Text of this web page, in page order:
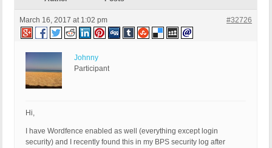
March 16, 2017 at 1:02 pm #32726
Johnny
Participant
Hi,
I have Wordfence enabled as well (everything except login
security) and I recently found this in my BPS security log after